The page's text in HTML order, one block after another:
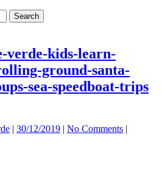
verde-kids-learn-
ground-santa-
sea-speedboat-trips
| 30/12/2019 | No Comments |